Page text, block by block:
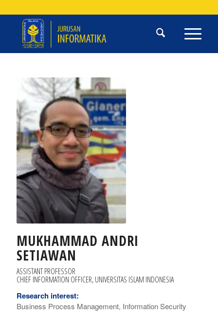
MUKHAMMAD ANDRI
SETIAWAN
ASSISTANT PROFESSOR
CHIEF INFORMATION OFFICER, UNIVERSITAS ISLAM INDONESIA
Research interest:
Business Process Management, Information Security